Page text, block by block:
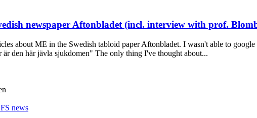
newspaper Aftonbladet (incl. interview with prof.
about ME in the Swedish tabloid paper Aftonbladet. I wasn't able to
är den här jävla sjukdomen" The only thing I've thought about...
news